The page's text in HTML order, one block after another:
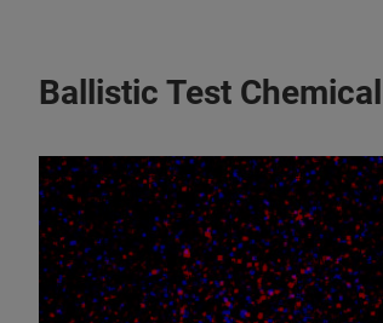
Ballistic Test